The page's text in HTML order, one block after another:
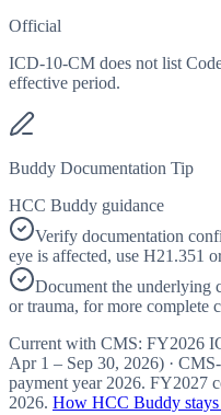
Official
ICD-10-CM does not list
effective period.
Buddy Documentation Tip
HCC Buddy guidance
Verify documentation
eye is affected, use H21.351
Document the underlying
or trauma, for more complete
Current with CMS: FY2026
Apr 1 – Sep 30, 2026) ·
payment year 2026. FY2027
2026. How HCC Buddy